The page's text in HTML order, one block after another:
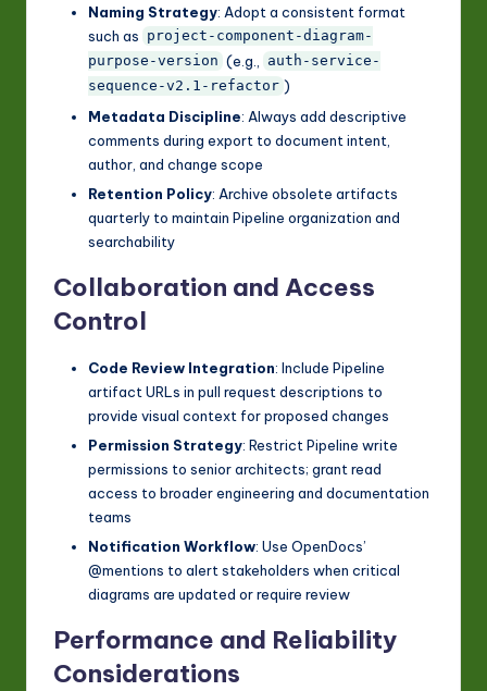
Naming Strategy: Adopt a consistent format
such as project-component-diagram-
purpose-version (e.g.,
auth-service-
sequence-v2.1-refactor )
Metadata Discipline: Always add descriptive
comments during export to document intent,
author, and change scope
Retention Policy: Archive obsolete artifacts
quarterly to maintain Pipeline organization and
searchability
Collaboration and Access
Control
Code Review Integration: Include Pipeline
artifact URLs in pull request descriptions to
provide visual context for proposed changes
Permission Strategy: Restrict Pipeline write
permissions to senior architects; grant read
access to broader engineering and documentation
teams
Notification Workflow: Use OpenDocs’
@mentions to alert stakeholders when critical
diagrams are updated or require review
Performance and Reliability
Considerations